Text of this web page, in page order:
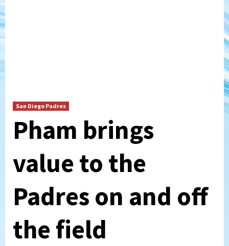
San Diego Padres
Pham brings
value to the
Padres on and off
the field